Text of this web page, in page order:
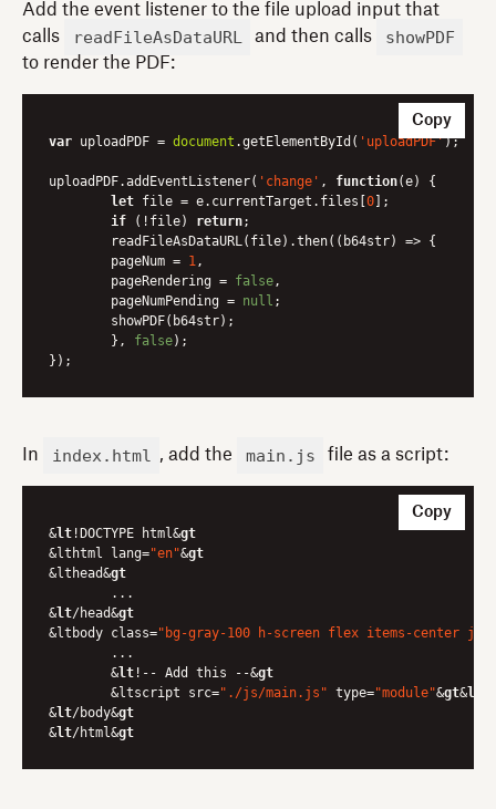
Add the event listener to the file upload input that
calls
readFileAsDataURL and then calls showPDF
to render the PDF:
var uploadPDF = document .getElementById( 'uploadPDF');
uploadPDF.addEventListener( 'change' , function(e) {
let file = e.currentTarget.files[ 0 ];
if (!file) return;
	readFileAsDataURL(file).then(
( b64str) => {
    	pageNum =
1,
    	pageRendering =
false,
    	pageNumPending =
null ;
    	},
false);
Copy
In index.html , add the main.js file as a script:
&lt !DOCTYPE html&gt
&lthtml lang="en"&gt
&lthead&gt
&lt/head&gt
&ltbody class="bg-gray-100 h-screen flex items-center
	&
lt !-- Add this --&gt
	&ltscript src=
"./js/main.js" type="module"&gt&lt
&lt/body&gt
&lt/html&gt
Copy